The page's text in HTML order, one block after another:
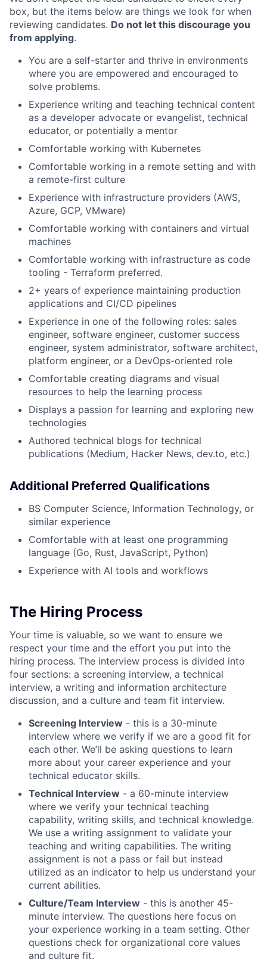
box, but the items below are things we look for when
reviewing candidates. Do not let this discourage you
from applying.
You are a self-starter and thrive in environments
where you are empowered and encouraged to
solve problems.
Experience writing and teaching technical content
as a developer advocate or evangelist, technical
educator, or potentially a mentor
Comfortable working with Kubernetes
Comfortable working in a remote setting and with
a remote-first culture
Experience with infrastructure providers (AWS,
Azure, GCP, VMware)
Comfortable working with containers and virtual
machines
Comfortable working with infrastructure as code
tooling - Terraform preferred.
2+ years of experience maintaining production
applications and CI/CD pipelines
Experience in one of the following roles: sales
engineer, software engineer, customer success
engineer, system administrator, software architect,
platform engineer, or a DevOps-oriented role
Comfortable creating diagrams and visual
resources to help the learning process
Displays a passion for learning and exploring new
technologies
Authored technical blogs for technical
publications (Medium, Hacker News, dev.to, etc.)
Additional Preferred Qualifications
BS Computer Science, Information Technology, or
similar experience
Comfortable with at least one programming
language (Go, Rust, JavaScript, Python)
Experience with AI tools and workflows
The Hiring Process
Your time is valuable, so we want to ensure we
respect your time and the effort you put into the
hiring process. The interview process is divided into
four sections: a screening interview, a technical
interview, a writing and information architecture
discussion, and a culture and team fit interview.
Screening Interview - this is a 30-minute
interview where we verify if we are a good fit for
each other. We’ll be asking questions to learn
more about your career experience and your
technical educator skills.
Technical Interview - a 60-minute interview
where we verify your technical teaching
capability, writing skills, and technical knowledge.
We use a writing assignment to validate your
teaching and writing capabilities. The writing
assignment is not a pass or fail but instead
utilized as an indicator to help us understand your
current abilities.
Culture/Team Interview - this is another 45-
minute interview. The questions here focus on
your experience working in a team setting. Other
questions check for organizational core values
and culture fit.